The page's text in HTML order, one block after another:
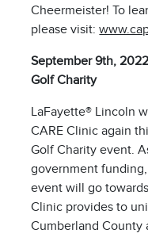
Cheermeister! To
please visit:
September 9th,
Golf Charity
LaFayette® Lincoln
CARE Clinic again
Golf Charity event.
government
event will go
Clinic provides to
Cumberland County